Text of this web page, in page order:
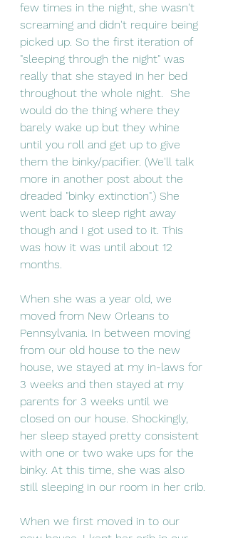
few times in the night, she wasn't
screaming and didn't require being
picked up. So the first iteration of
"sleeping through the night" was
really that she stayed in her bed
throughout the whole night.  She
would do the thing where they
barely wake up but they whine
until you roll and get up to give
them the binky/pacifier. (We'll talk
more in another post about the
dreaded "binky extinction".) She
went back to sleep right away
though and I got used to it. This
was how it was until about 12
months.
When she was a year old, we
moved from New Orleans to
Pennsylvania. In between moving
from our old house to the new
house, we stayed at my in-laws for
3 weeks and then stayed at my
parents for 3 weeks until we
closed on our house. Shockingly,
her sleep stayed pretty consistent
with one or two wake ups for the
binky. At this time, she was also
still sleeping in our room in her crib.
When we first moved in to our